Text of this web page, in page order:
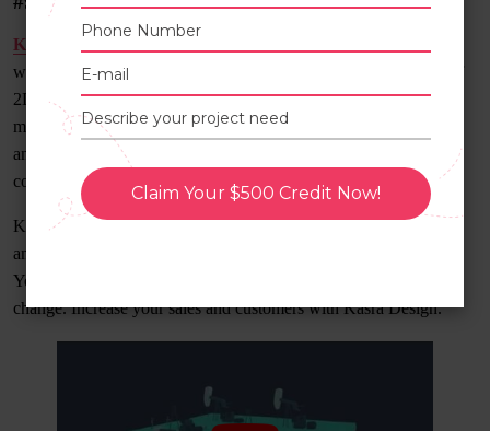
Claim Your $500 Credit Now!
Kasra Design
with 700+ videos for different causes. They have the best team of
2D and 3D animators and illustrators. Kasra Design consists of
marvelous artists who create explainer videos, motion graphics,
and marketing videos for corporates. They have animated visual
content for the medical field, IT, and sports.
Kasra Design is an award-winning studio among the top 3D
animation studios that aims to accelerate your business to the sky.
Your ideas and their creativity can bring significant business
change. Increase your sales and customers with Kasra Design.